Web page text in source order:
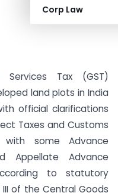
Corp Law
Tax (GST)
land plots in India
official clarifications
Taxes and Customs
some Advance
Appellate Advance
to statutory
of the Central Goods